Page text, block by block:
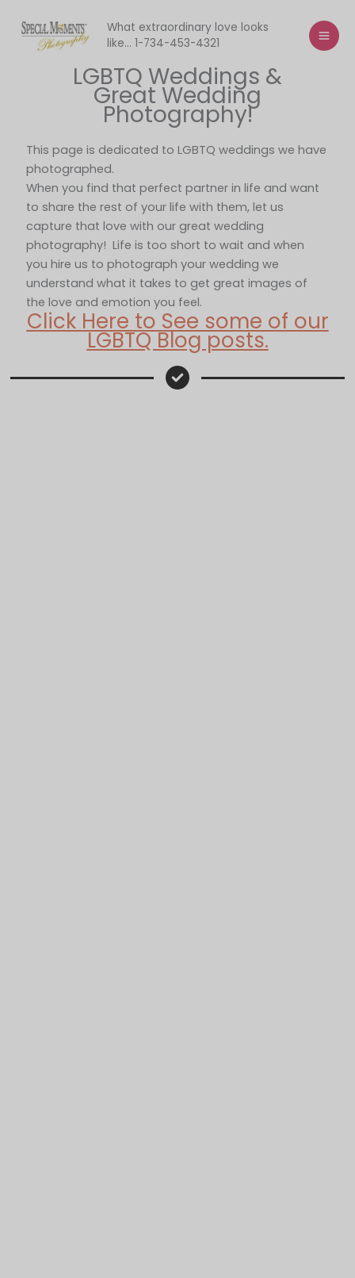
content
What extraordinary love looks
like... 1-734-453-4321
LGBTQ Weddings &
Great Wedding
Photography!
This page is dedicated to LGBTQ weddings we have
photographed.
When you find that perfect partner in life and want
to share the rest of your life with them, let us
capture that love with our great wedding
photography! Life is too short to wait and when
you hire us to photograph your wedding we
understand what it takes to get great images of
the love and emotion you feel.
Click Here to See some of our
LGBTQ Blog posts.